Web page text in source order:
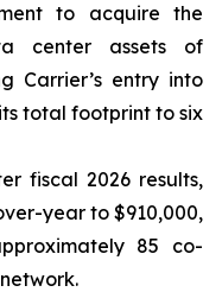
to acquire the
center assets of
Carrier’s entry into
total footprint to six
fiscal 2026 results,
year to $910,000,
85 co-